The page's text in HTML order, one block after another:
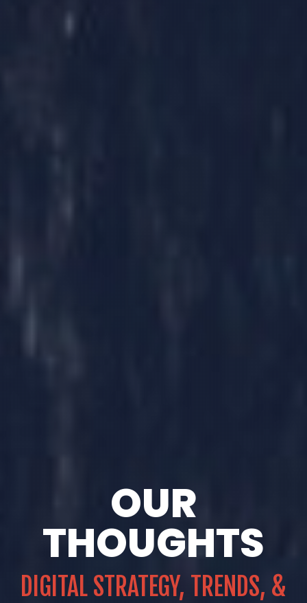
OUR
THOUGHTS
DIGITAL STRATEGY, TRENDS, &